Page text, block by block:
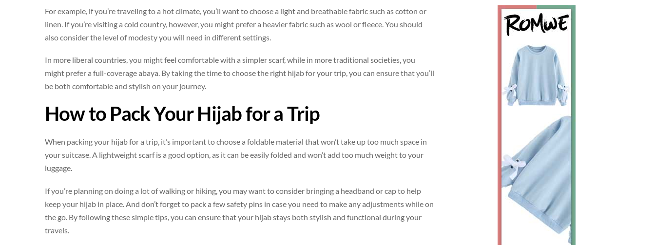
For example, if you’re traveling to a hot climate, you’ll want to choose a light and breathable fabric such as cotton or
linen. If you’re visiting a cold country, however, you might prefer a heavier fabric such as wool or fleece. You should
also consider the level of modesty you will need in different settings.
In more liberal countries, you might feel comfortable with a simpler scarf, while in more traditional societies, you
might prefer a full-coverage abaya. By taking the time to choose the right hijab for your trip, you can ensure that you’ll
be both comfortable and stylish on your journey.
How to Pack Your Hijab for a Trip
When packing your hijab for a trip, it’s important to choose a foldable material that won’t take up too much space in
your suitcase. A lightweight scarf is a good option, as it can be easily folded and won’t add too much weight to your
luggage.
If you’re planning on doing a lot of walking or hiking, you may want to consider bringing a headband or cap to help
keep your hijab in place. And don’t forget to pack a few safety pins in case you need to make any adjustments while on
the go. By following these simple tips, you can ensure that your hijab stays both stylish and functional during your
travels.